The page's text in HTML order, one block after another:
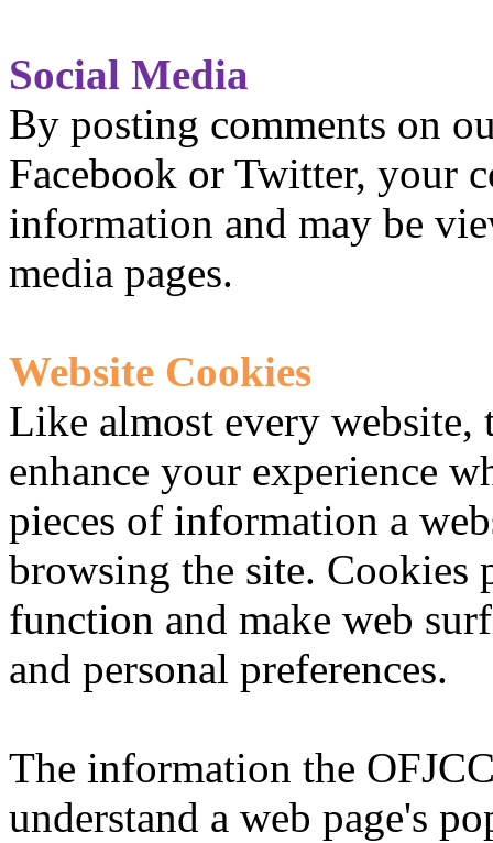
Social Media
By posting comments on
Facebook or Twitter, your
information and may be
media pages.
Website Cookies
Like almost every website,
enhance your experience
pieces of information a
browsing the site. Cookies
function and make web
and personal preferences.
The information the
understand a web page's